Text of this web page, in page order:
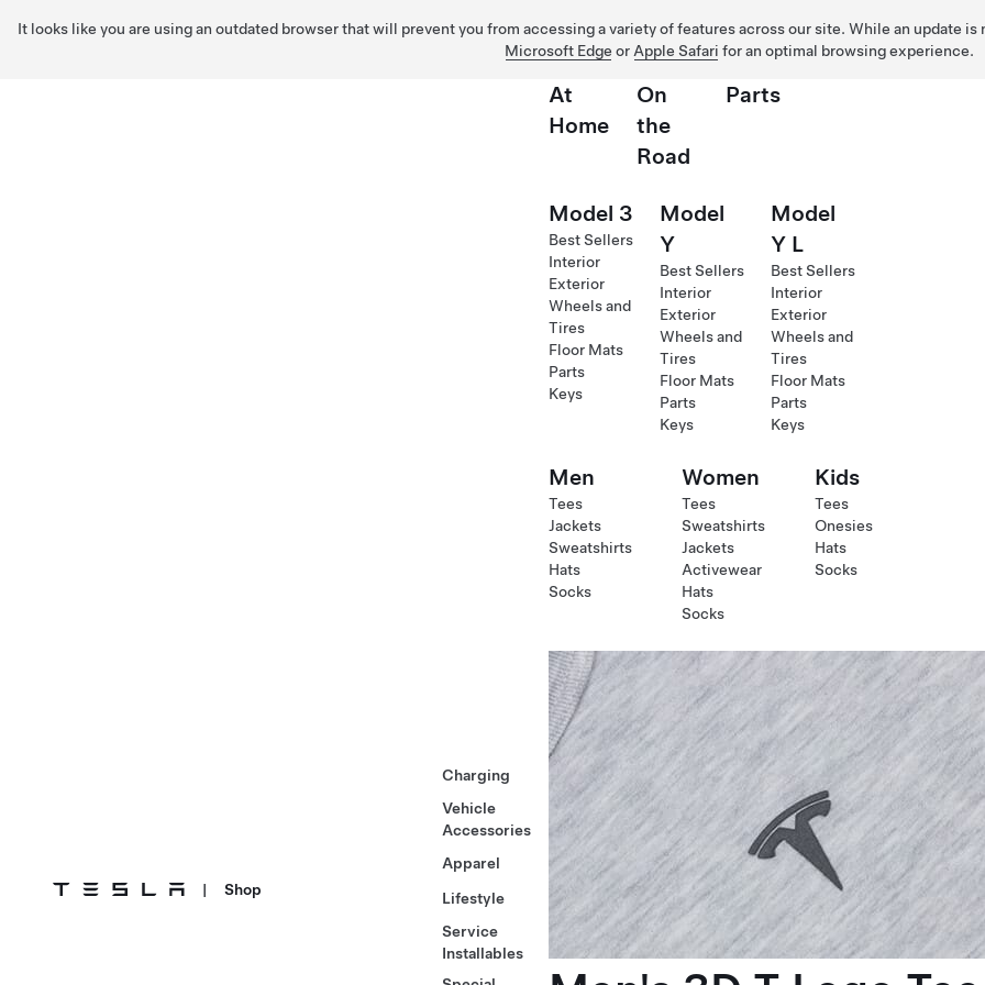
It looks like you are using an outdated browser that will prevent you from accessing a variety of features across our site. While an update
Microsoft Edge or Apple Safari for an optimal browsing experience.
| Shop
Charging
Vehicle
Accessories
Apparel
Lifestyle
Service
Installables
At
Home
On
the
Road
Parts
Model 3
Best Sellers
Interior
Exterior
Wheels and
Tires
Floor Mats
Parts
Keys
Model
Y
Best Sellers
Interior
Exterior
Wheels and
Tires
Floor Mats
Parts
Keys
Model
Y L
Best Sellers
Interior
Exterior
Wheels and
Tires
Floor Mats
Parts
Keys
Men
Tees
Jackets
Sweatshirts
Hats
Socks
Women
Tees
Sweatshirts
Jackets
Activewear
Hats
Socks
Kids
Tees
Onesies
Hats
Socks